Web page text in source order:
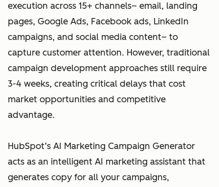
execution across 15+ channels– email, landing
pages, Google Ads, Facebook ads, LinkedIn
campaigns, and social media content– to
capture customer attention. However, traditional
campaign development approaches still require
3-4 weeks, creating critical delays that cost
market opportunities and competitive
advantage.
HubSpot’s AI Marketing Campaign Generator
acts as an intelligent AI marketing assistant that
generates copy for all your campaigns,